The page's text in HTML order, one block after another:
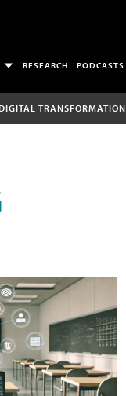
RESEARCH PODCASTS
TRANSFORMATION